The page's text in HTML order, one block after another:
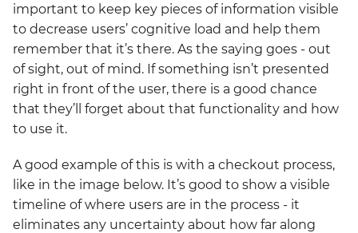
important to keep key pieces of information visible
to decrease users’ cognitive load and help them
remember that it’s there. As the saying goes - out
of sight, out of mind. If something isn’t presented
right in front of the user, there is a good chance
that they’ll forget about that functionality and how
to use it.
A good example of this is with a checkout process,
like in the image below. It’s good to show a visible
timeline of where users are in the process - it
eliminates any uncertainty about how far along